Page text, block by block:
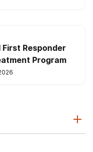
Responder
Program